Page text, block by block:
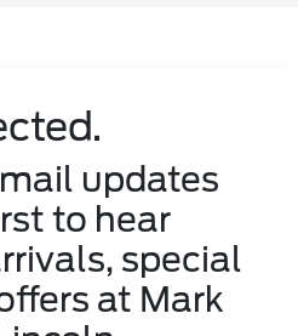
updates
to hear
special
at Mark